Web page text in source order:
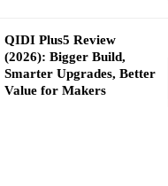
QIDI Plus5 Review
(2026): Bigger Build,
Smarter Upgrades, Better
Value for Makers